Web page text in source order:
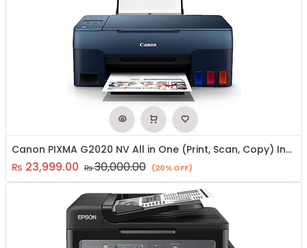
Canon PIXMA G2020 NV All in One (Print, Scan, Copy) Inktank Colour Printer
₨ 23,999.00 ₨30,000.00 (20% OFF)